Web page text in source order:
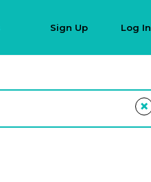
Sign Up Log In
×